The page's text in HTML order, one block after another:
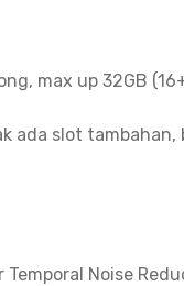
max up 32GB
ada slot
Noise